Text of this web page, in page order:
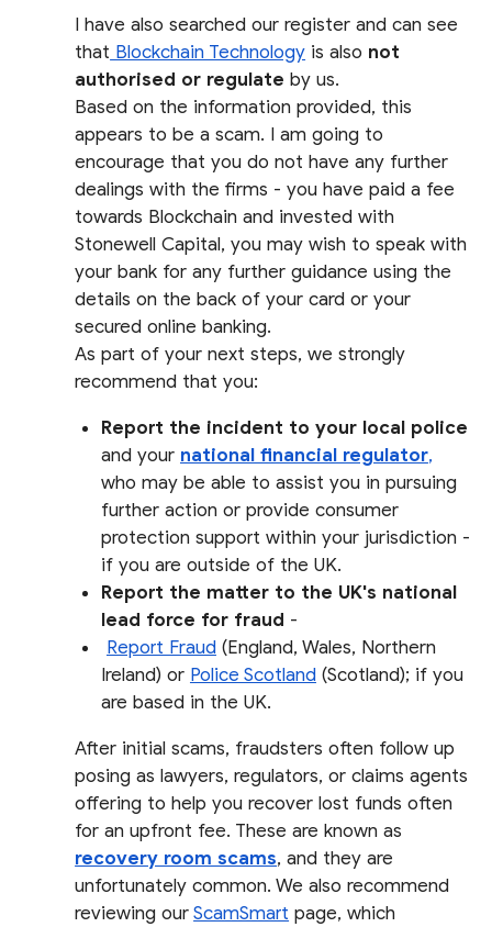
I have also searched our register and can see
that Blockchain Technology is also not
authorised or regulate by us.
Based on the information provided, this
appears to be a scam. I am going to
encourage that you do not have any further
dealings with the firms - you have paid a fee
towards Blockchain and invested with
Stonewell Capital, you may wish to speak with
your bank for any further guidance using the
details on the back of your card or your
secured online banking.
As part of your next steps, we strongly
recommend that you:
Report the incident to your local police
and your national financial regulator,
who may be able to assist you in pursuing
further action or provide consumer
protection support within your jurisdiction -
if you are outside of the UK.
Report the matter to the UK's national
lead force for fraud -
Report Fraud(England, Wales, Northern
Ireland) or Police Scotland(Scotland); if you
are based in the UK.
After initial scams, fraudsters often follow up
posing as lawyers, regulators, or claims agents
offering to help you recover lost funds often
for an upfront fee. These are known as
recovery room scams, and they are
unfortunately common. We also recommend
reviewing ourScamSmart page, which